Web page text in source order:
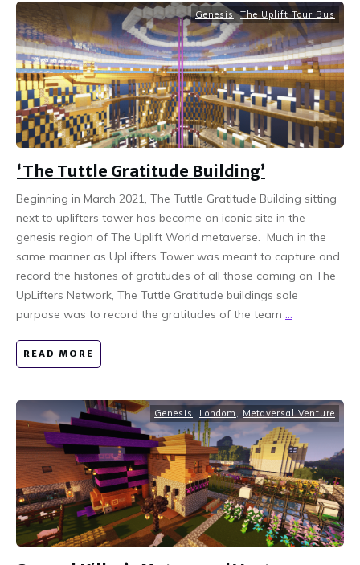
Genesis,The Uplift Tour Bus
‘The Tuttle Gratitude Building’
Beginning in March 2021, The Tuttle Gratitude Building sitting
next to uplifters tower has become an iconic site in the
genesis region of The Uplift World metaverse. Much in the
same manner as UpLifters Tower was meant to capture and
record the histories of gratitudes of all those coming on The
UpLifters Network, The Tuttle Gratitude buildings sole
purpose was to record the gratitudes of the team ...
READ MORE
Genesis Londom Metaversal Venture